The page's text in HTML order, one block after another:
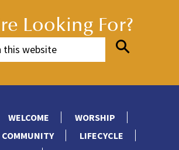
Looking For?
WELCOME
WORSHIP
COMMUNITY
LIFECYCLE